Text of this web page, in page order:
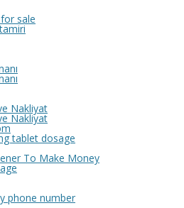
sale
Nakliyat
Nakliyat
tablet dosage
To Make Money
phone number